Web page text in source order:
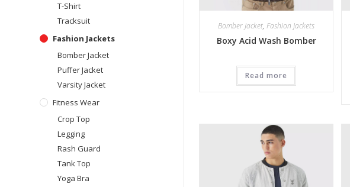
Bomber Jacket,Fashion Jackets
Boxy Acid Wash Bomber
Read more
T-Shirt
Tracksuit
Fashion Jackets
Bomber Jacket
Puffer Jacket
Varsity Jacket
Fitness Wear
Crop Top
Legging
Rash Guard
Tank Top
Yoga Bra